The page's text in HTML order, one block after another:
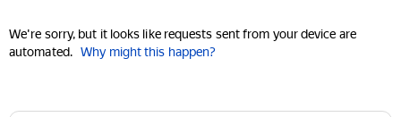
We're sorry, but it looks like requests sent from your device are
automated. Why might this happen?